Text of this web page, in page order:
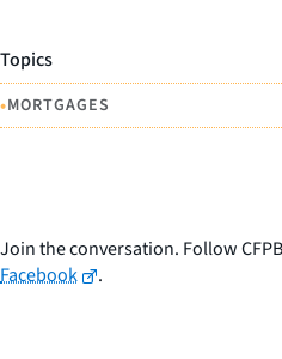
Topics
•MORTGAGES
Join the conversation. Follow
Facebook
.